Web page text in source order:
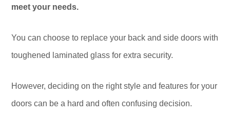
meet your needs.
You can choose to replace your back and side doors with
toughened laminated glass for extra security.
However, deciding on the right style and features for your
doors can be a hard and often confusing decision.